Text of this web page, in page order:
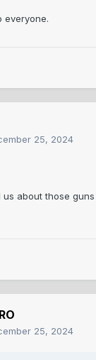
everyone.
25, 2024
us about those
25, 2024